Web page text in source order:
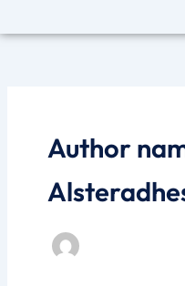
to
Author